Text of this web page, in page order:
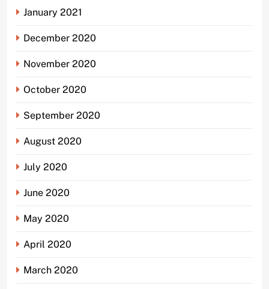
January 2021
December 2020
November 2020
October 2020
September 2020
August 2020
July 2020
June 2020
May 2020
April 2020
March 2020